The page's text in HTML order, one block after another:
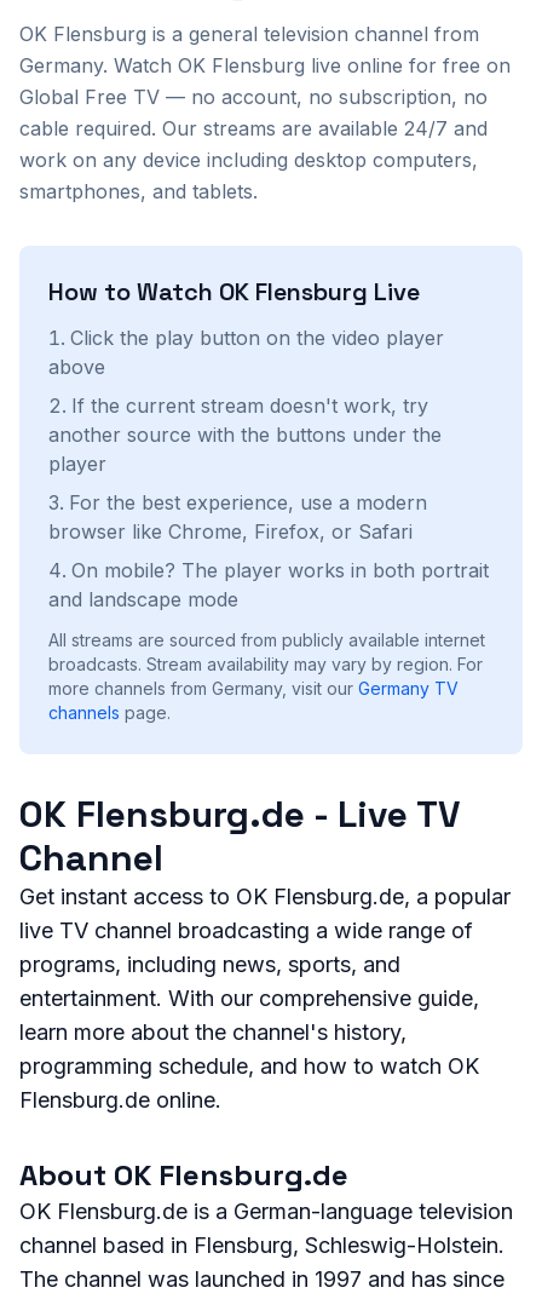
OK Flensburg is a general television channel from
Germany. Watch OK Flensburg live online for free on
Global Free TV — no account, no subscription, no
cable required. Our streams are available 24/7 and
work on any device including desktop computers,
smartphones, and tablets.
How to Watch OK Flensburg Live
Click the play button on the video player
above
If the current stream doesn't work, try
another source with the buttons under the
player
For the best experience, use a modern
browser like Chrome, Firefox, or Safari
On mobile? The player works in both portrait
and landscape mode
All streams are sourced from publicly available internet
broadcasts. Stream availability may vary by region. For
more channels from Germany, visit our Germany TV
channels page.
OK Flensburg.de - Live TV
Channel
Get instant access to OK Flensburg.de, a popular
live TV channel broadcasting a wide range of
programs, including news, sports, and
entertainment. With our comprehensive guide,
learn more about the channel's history,
programming schedule, and how to watch OK
Flensburg.de online.
About OK Flensburg.de
OK Flensburg.de is a German-language television
channel based in Flensburg, Schleswig-Holstein.
The channel was launched in 1997 and has since